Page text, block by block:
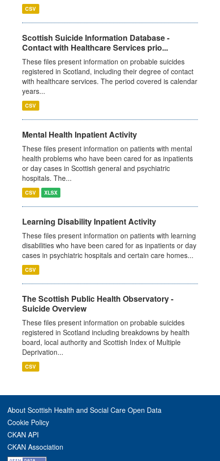
CSV
Scottish Suicide Information Database -
Contact with Healthcare Services prio...
These files present information on probable suicides
registered in Scotland, including their degree of contact
with healthcare services. The period covered is calendar
years...
CSV
Mental Health Inpatient Activity
These files present information on patients with mental
health problems who have been cared for as inpatients
or day cases in Scottish general and psychiatric
hospitals. The...
CSV XLSX
Learning Disability Inpatient Activity
These files present information on patients with learning
disabilities who have been cared for as inpatients or day
cases in psychiatric hospitals and certain care homes...
CSV
The Scottish Public Health Observatory -
Suicide Overview
These files present information on probable suicides
registered in Scotland including breakdowns by health
board, local authority and Scottish Index of Multiple
Deprivation...
CSV
About Scottish Health and Social Care Open Data
Cookie Policy
CKAN API
CKAN Association